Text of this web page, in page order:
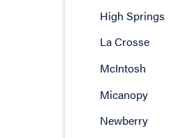
High Springs
La Crosse
McIntosh
Micanopy
Newberry